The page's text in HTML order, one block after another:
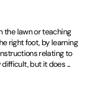
the lawn or teaching
right foot, by learning
relating to
difficult, but it does...